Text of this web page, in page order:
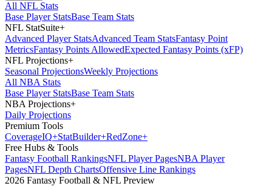
All NFL Stats
Base Player StatsBase Team Stats
NFL StatSuite+
Advanced Player StatsAdvanced Team StatsFantasy Point
MetricsFantasy Points AllowedExpected Fantasy Points (xFP)
NFL Projections+
Seasonal ProjectionsWeekly Projections
All NBA Stats
Base Player StatsBase Team Stats
NBA Projections+
Daily Projections
Premium Tools
CoverageIQ+StatBuilder+RedZone+
Free Hubs & Tools
Fantasy Football RankingsNFL Player PagesNBA Player
PagesNFL Depth ChartsOffensive Line Rankings
2026 Fantasy Football & NFL Preview